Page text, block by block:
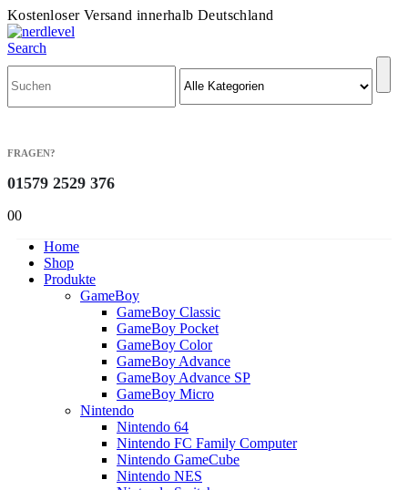
Kostenloser Versand innerhalb Deutschland
Search
FRAGEN?
01579 2529 376
00
Home
Shop
Produkte
GameBoy
GameBoy Classic
GameBoy Pocket
GameBoy Color
GameBoy Advance
GameBoy Advance SP
GameBoy Micro
Nintendo
Nintendo 64
Nintendo FC Family Computer
Nintendo GameCube
Nintendo NES